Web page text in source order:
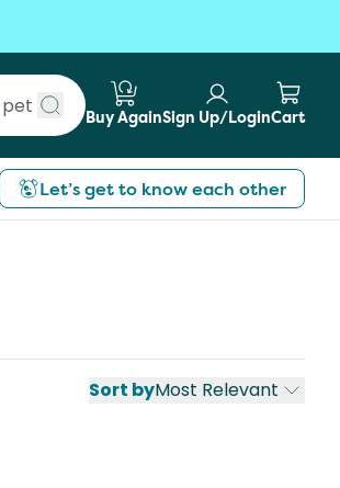
Submit search
Buy AgainSign Up/LoginCart
Let’s get to know each other
Sort byMost Relevant